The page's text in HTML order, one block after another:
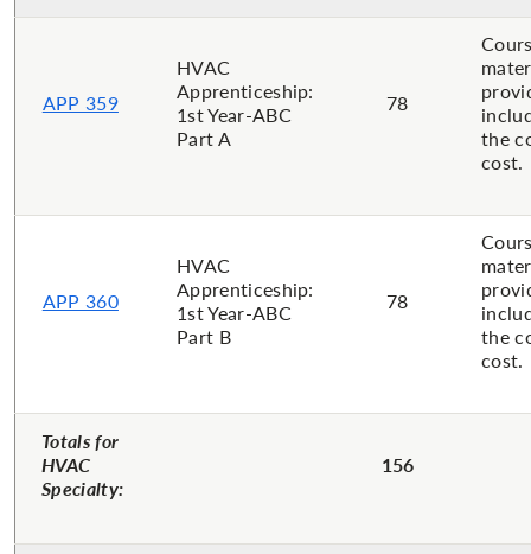
APP 359
HVAC
Apprenticeship:
1st Year-ABC
Part A
78
the
cost.
APP 360
HVAC
Apprenticeship:
1st Year-ABC
Part B
78
the
cost.
Totals for
HVAC
Specialty:
156